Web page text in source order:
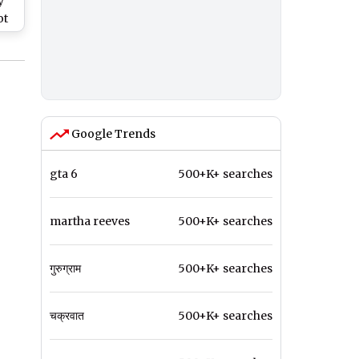
Google Trends
gta 6 500+K+ searches
martha reeves 500+K+ searches
गुरुग्राम 500+K+ searches
चक्रवात 500+K+ searches